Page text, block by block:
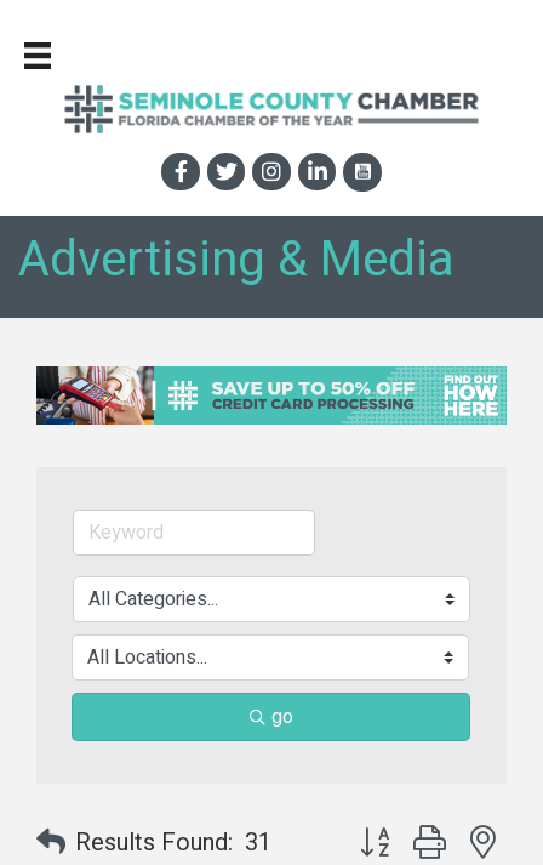
Advertising & Media
go
Results Found: 31 Button group with